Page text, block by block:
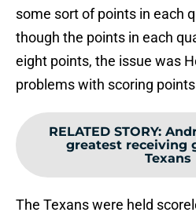
some sort of points in each
though the points in each
eight points, the issue was
problems with scoring
RELATED STORY:
greatest receiving
Texans
The Texans were held